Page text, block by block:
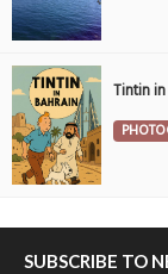
Tintin
SUBSCRIBE TO